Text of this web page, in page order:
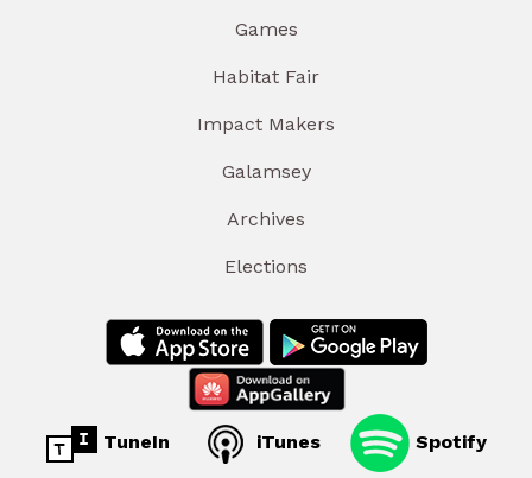
Games
Habitat Fair
Impact Makers
Galamsey
Archives
Elections
TuneIn iTunes Spotify